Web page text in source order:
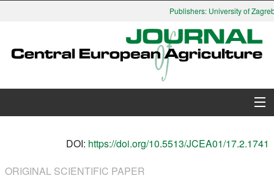
Publishers: University of
DOI: https://doi.org/10.5513/JCEA01/17.2.1741
ORIGINAL SCIENTIFIC PAPER